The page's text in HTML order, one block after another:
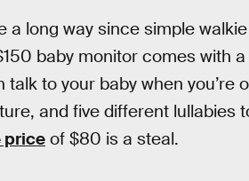
a long way since simple
baby monitor comes with
talk to your baby when
and five different lullabies
priceof $80 is a steal.